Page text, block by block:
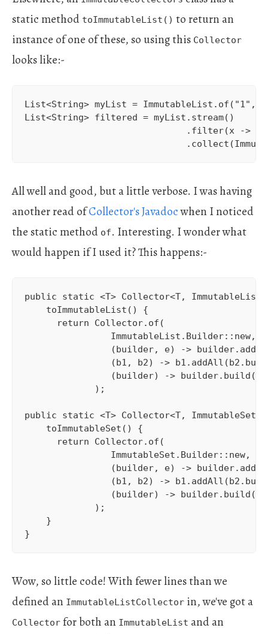
static method toImmutableList() to return an
instance of one of these, so using this Collector
looks like:-
List<String> myList = ImmutableList.of("1",
List<String> filtered = myList.stream()
.filter(x ->
All well and good, but a little verbose. I was having
another read ofCollector's Javadocwhen I noticed
the static method of. Interesting. I wonder what
would happen if I used it? This happens:-
public static <T> Collector<T,
    toImmutableList() {
      return Collector.of(
                ImmutableList.Builder::new,
(builder, e) ->
(b1, b2) ->
                (builder) -> builder.build()
             );
public static <T> Collector<T,
    toImmutableSet() {
      return Collector.of(
                ImmutableSet.Builder::new,
(builder, e) ->
(b1, b2) ->
                (builder) -> builder.build()
             );
    }
}
Wow, so little code! With fewer lines than we
defined an ImmutableListCollector in, we've got a
Collector for both an ImmutableList and an